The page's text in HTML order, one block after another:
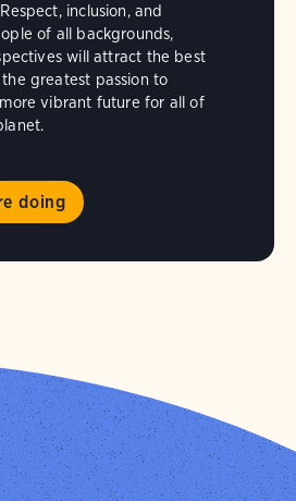
inclusion, and
of all backgrounds,
will attract the best
greatest passion to
vibrant future for all of
doing